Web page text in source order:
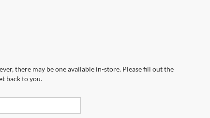
there may be one available in-store. Please fill out the
back to you.